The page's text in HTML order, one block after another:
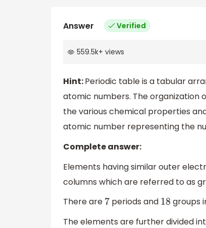
Answer Verified
559.5k+ views
Hint:Periodic table is a tabular
atomic numbers. The organization
the various chemical properties
atomic number representing the
Complete answer:
Elements having similar outer
columns which are referred to as
There are 7periods and 18 groups
The elements are further divided